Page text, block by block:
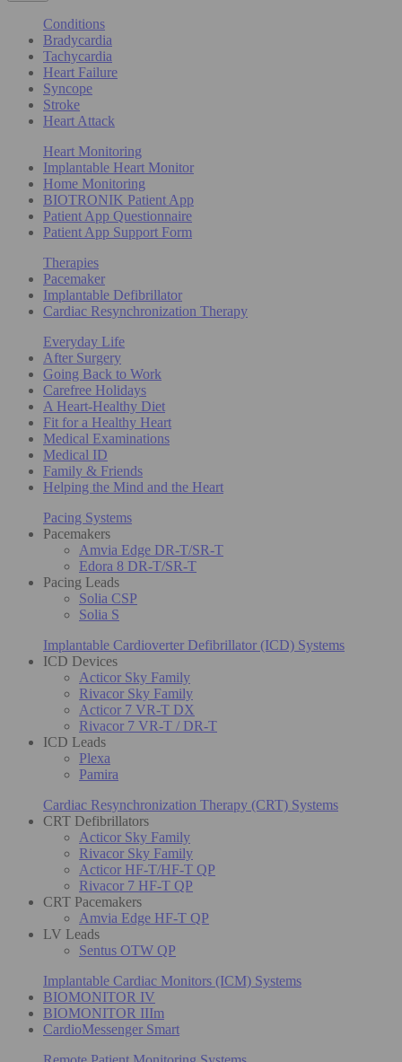
Conditions
Bradycardia
Tachycardia
Heart Failure
Syncope
Stroke
Heart Attack
Heart Monitoring
Implantable Heart Monitor
Home Monitoring
BIOTRONIK Patient App
Patient App Questionnaire
Patient App Support Form
Therapies
Pacemaker
Implantable Defibrillator
Cardiac Resynchronization Therapy
Everyday Life
After Surgery
Going Back to Work
Carefree Holidays
A Heart-Healthy Diet
Fit for a Healthy Heart
Medical Examinations
Medical ID
Family & Friends
Helping the Mind and the Heart
Pacing Systems
Pacemakers
Amvia Edge DR-T/SR-T
Edora 8 DR-T/SR-T
Pacing Leads
Solia CSP
Solia S
Implantable Cardioverter Defibrillator (ICD) Systems
ICD Devices
Acticor Sky Family
Rivacor Sky Family
Acticor 7 VR-T DX
Rivacor 7 VR-T / DR-T
ICD Leads
Plexa
Pamira
Cardiac Resynchronization Therapy (CRT) Systems
CRT Defibrillators
Acticor Sky Family
Rivacor Sky Family
Acticor HF-T/HF-T QP
Rivacor 7 HF-T QP
CRT Pacemakers
Amvia Edge HF-T QP
LV Leads
Sentus OTW QP
Implantable Cardiac Monitors (ICM) Systems
BIOMONITOR IV
BIOMONITOR IIIm
CardioMessenger Smart